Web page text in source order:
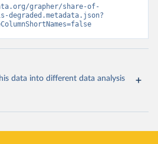
grapher/share-of-
degraded.metadata.json?
data into different data analysis